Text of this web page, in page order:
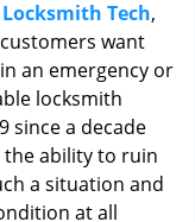
n
Tech,
want
an emergency or
locksmith
since a decade
the ability to ruin
a situation and
at all